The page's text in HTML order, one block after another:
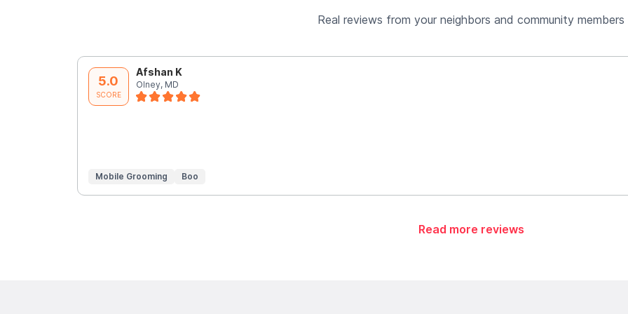
Real reviews from your neighbors and community members
5.0
SCORE
Afshan K
Olney, MD
Mobile Grooming Boo
Read more reviews